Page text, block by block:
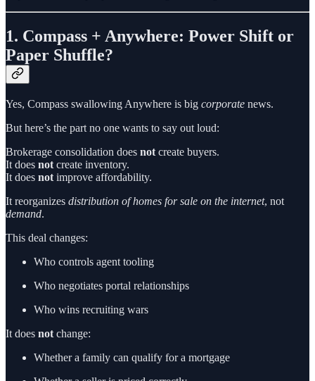
1. Compass + Anywhere: Power Shift or
Paper Shuffle?
Yes, Compass swallowing Anywhere is big corporate news.
But here’s the part no one wants to say out loud:
Brokerage consolidation does not create buyers.
It does not create inventory.
It does not improve affordability.
It reorganizes distribution of homes for sale on the internet, not
demand.
This deal changes:
Who controls agent tooling
Who negotiates portal relationships
Who wins recruiting wars
It does not change:
Whether a family can qualify for a mortgage